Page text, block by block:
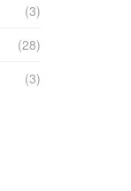
(3)
(28)
(3)